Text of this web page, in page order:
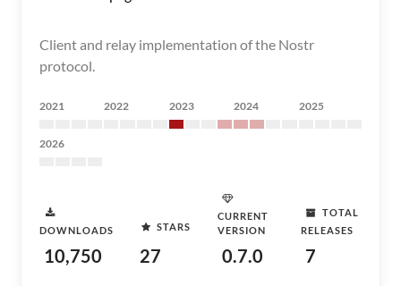
Client and relay implementation of the Nostr
protocol.
2021 2022 2023 2024 2025
2026
DOWNLOADS
10,750
STARS
27
CURRENT
VERSION
0.7.0
TOTAL
RELEASES
7